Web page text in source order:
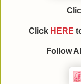
Click HERE
Follow